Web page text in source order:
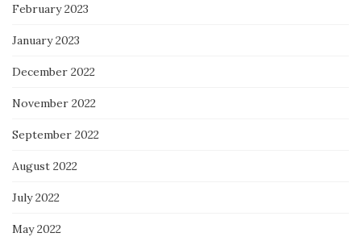
February 2023
January 2023
December 2022
November 2022
September 2022
August 2022
July 2022
May 2022